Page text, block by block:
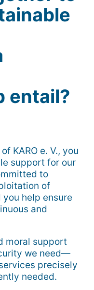
entail?
KARO e. V., you
support for our
to
of
help ensure
and
moral support
we need—
precisely
needed.